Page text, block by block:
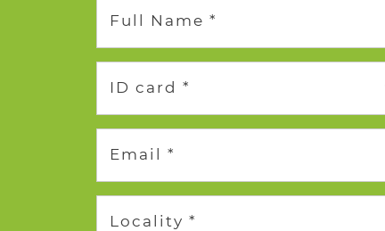
Full Name *
ID card *
Email *
Locality *